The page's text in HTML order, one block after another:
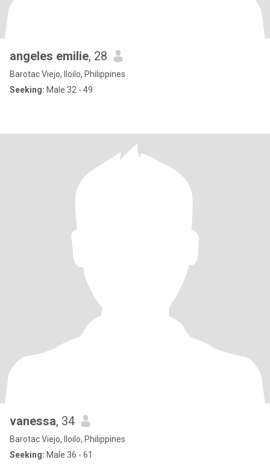
angeles emilie, 28
Barotac Viejo, Iloilo, Philippines
Seeking: Male 32 - 49
vanessa, 34
Barotac Viejo, Iloilo, Philippines
Seeking: Male 36 - 61